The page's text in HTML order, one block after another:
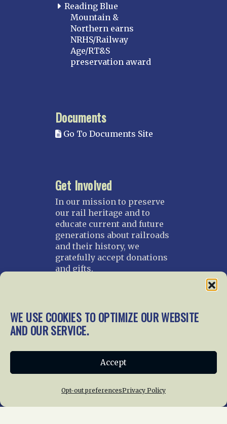
WE USE COOKIES TO OPTIMIZE OUR WEBSITE
AND OUR SERVICE.
Accept
Opt-out preferencesPrivacy Policy
Reading Blue
Mountain &
Northern earns
NRHS/Railway
Age/RT&S
preservation award
Documents
Go To Documents Site
Get Involved
In our mission to preserve
our rail heritage and to
educate current and future
generations about railroads
and their history, we
gratefully accept donations
and gifts.
Home About Us News
Membership
News Giving
Privacy Policy
Cookie Policy